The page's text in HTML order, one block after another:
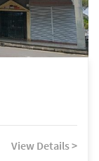
View Details >